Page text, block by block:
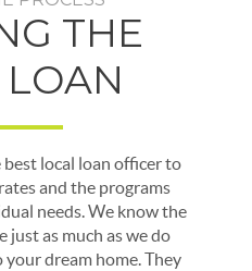
THE
LOAN
best local loan officer to
and the programs
needs. We know the
just as much as we do
dream home. They